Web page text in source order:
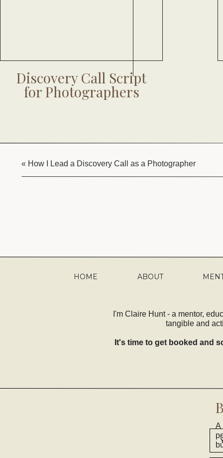
Discovery Call Script
for Photographers
« How I Lead a Discovery Call as a Photographer
I'm Claire Hunt - a mentor,
tangible and
It's time to get booked and
ABOUT
HOME
A